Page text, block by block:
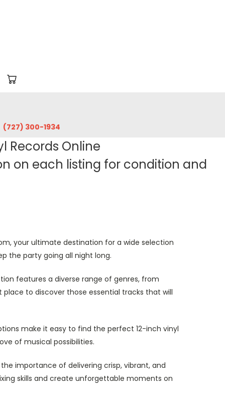
‪(727) 300-1934‬
Records Online
on each listing for condition and
your ultimate destination for a wide selection
the party going all night long.
features a diverse range of genres, from
to discover those essential tracks that will
make it easy to find the perfect 12-inch vinyl
of musical possibilities.
importance of delivering crisp, vibrant, and
skills and create unforgettable moments on